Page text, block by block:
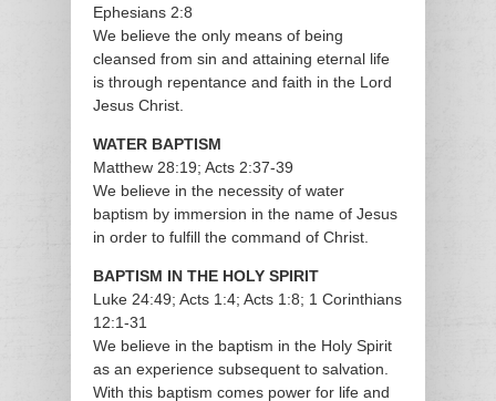
Ephesians 2:8
We believe the only means of being
cleansed from sin and attaining eternal life
is through repentance and faith in the Lord
Jesus Christ.
WATER BAPTISM
Matthew 28:19; Acts 2:37-39
We believe in the necessity of water
baptism by immersion in the name of Jesus
in order to fulfill the command of Christ.
BAPTISM IN THE HOLY SPIRIT
Luke 24:49; Acts 1:4; Acts 1:8; 1 Corinthians
12:1-31
We believe in the baptism in the Holy Spirit
as an experience subsequent to salvation.
With this baptism comes power for life and